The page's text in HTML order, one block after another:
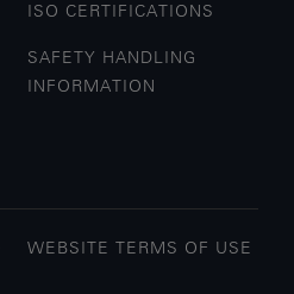
ISO CERTIFICATIONS
SAFETY HANDLING
INFORMATION
WEBSITE TERMS OF USE